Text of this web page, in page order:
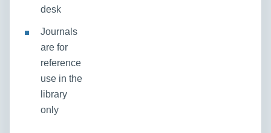
desk
Journals
are for
reference
use in the
library
only